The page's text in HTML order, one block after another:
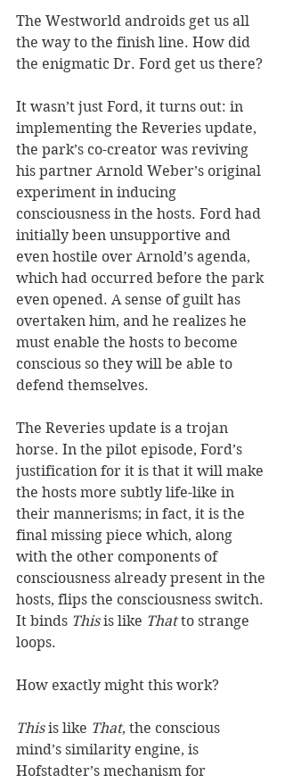
The Westworld androids get us all
the way to the finish line. How did
the enigmatic Dr. Ford get us there?
It wasn’t just Ford, it turns out: in
implementing the Reveries update,
the park’s co-creator was reviving
his partner Arnold Weber’s original
experiment in inducing
consciousness in the hosts. Ford had
initially been unsupportive and
even hostile over Arnold’s agenda,
which had occurred before the park
even opened. A sense of guilt has
overtaken him, and he realizes he
must enable the hosts to become
conscious so they will be able to
defend themselves.
The Reveries update is a trojan
horse. In the pilot episode, Ford’s
justification for it is that it will make
the hosts more subtly life-like in
their mannerisms; in fact, it is the
final missing piece which, along
with the other components of
consciousness already present in the
hosts, flips the consciousness switch.
It binds This is like That to strange
loops.
How exactly might this work?
This is like That, the conscious
mind’s similarity engine, is
Hofstadter’s mechanism for